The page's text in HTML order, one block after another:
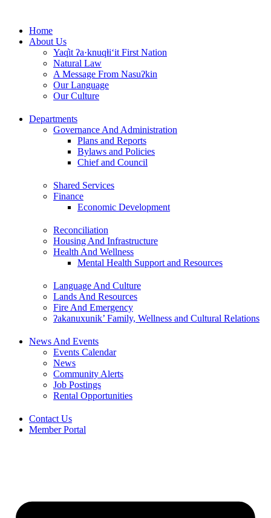
contentHome
About Us
Yaq̓it ʔa·knuqⱡi‘it First Nation
Natural Law
A Message From Nasuʔkin
Our Language
Our Culture
Departments
Governance And Administration
Plans and Reports
Bylaws and Policies
Chief and Council
Shared Services
Finance
Economic Development
Reconciliation
Housing And Infrastructure
Health And Wellness
Mental Health Support and Resources
Language And Culture
Lands And Resources
Fire And Emergency
ʔakanuxunik’ Family, Wellness and Cultural Relations
News And Events
Events Calendar
News
Community Alerts
Job Postings
Rental Opportunities
Contact Us
Member Portal